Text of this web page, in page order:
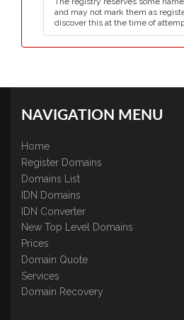
and may not mark them as
discover this at the time of
NAVIGATION MENU
Home
Register Domains
Domains List
IDN Domains
IDN Converter
New Top Level Domains
Prices
Domain Quote
Services
Domain Recovery